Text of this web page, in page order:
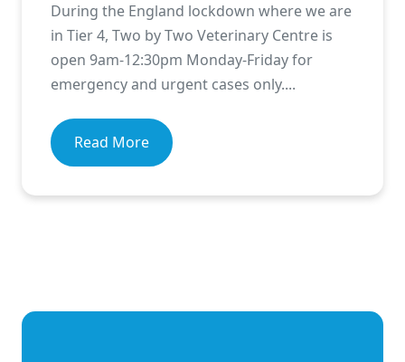
During the England lockdown where we are
in Tier 4, Two by Two Veterinary Centre is
open 9am-12:30pm Monday-Friday for
emergency and urgent cases only....
Read More